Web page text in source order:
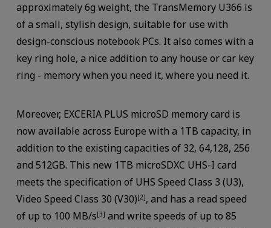
approximately 6g weight, the TransMemory U366 is
of a small, stylish design, suitable for use with
design-conscious notebook PCs. It also comes with a
key ring hole, a nice addition to any house or car key
ring - memory when you need it, where you need it.
Moreover, EXCERIA PLUS microSD memory card is
now available across Europe with a 1TB capacity, in
addition to the existing capacities of 32, 64,128, 256
and 512GB. This new 1TB microSDXC UHS-I card
meets the specification of UHS Speed Class 3 (U3),
Video Speed Class 30 (V30)[2], and has a read speed
of up to 100 MB/s[3] and write speeds of up to 85